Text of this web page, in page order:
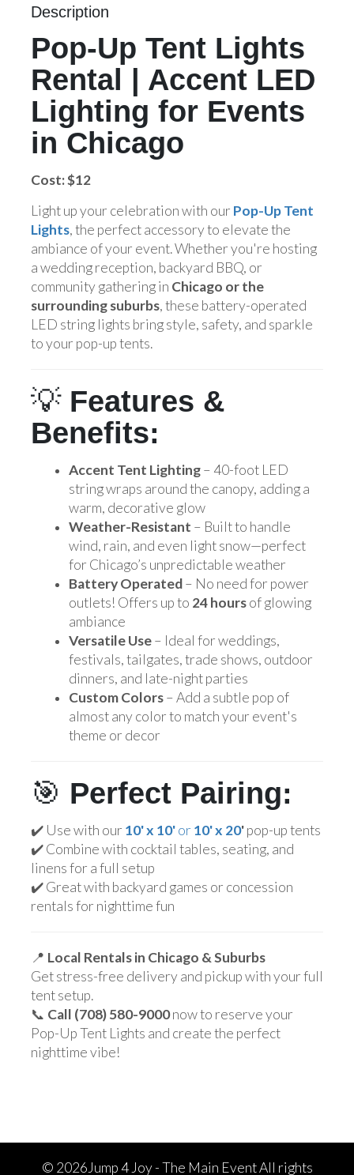
Description
Pop-Up Tent Lights
Rental | Accent LED
Lighting for Events
in Chicago
Cost: $12
Light up your celebration with our Pop-Up Tent
Lights, the perfect accessory to elevate the
ambiance of your event. Whether you're hosting
a wedding reception, backyard BBQ, or
community gathering in Chicago or the
surrounding suburbs, these battery-operated
LED string lights bring style, safety, and sparkle
to your pop-up tents.
💡 Features &
Benefits:
Accent Tent Lighting– 40-foot LED
string wraps around the canopy, adding a
warm, decorative glow
Weather-Resistant – Built to handle
wind, rain, and even light snow—perfect
for Chicago’s unpredictable weather
Battery Operated– No need for power
outlets! Offers up to 24 hoursof glowing
ambiance
Versatile Use– Ideal for weddings,
festivals, tailgates, trade shows, outdoor
dinners, and late-night parties
Custom Colors– Add a subtle pop of
almost any color to match your event's
theme or decor
🎯 Perfect Pairing:
✔️ Use with our 10' x 10'or 10' x 20'pop-up tents
✔️ Combine with cocktail tables, seating, and
linens for a full setup
✔️ Great with backyard games or concession
rentals for nighttime fun
📍 Local Rentals in Chicago & Suburbs
Get stress-free delivery and pickup with your full
tent setup.
📞 Call (708) 580-9000now to reserve your
Pop-Up Tent Lights and create the perfect
nighttime vibe!
© 2026Jump 4 Joy - The Main Event All rights